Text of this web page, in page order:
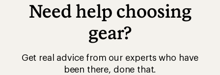
Need help choosing
gear?
Get real advice from our experts who have
been there, done that.